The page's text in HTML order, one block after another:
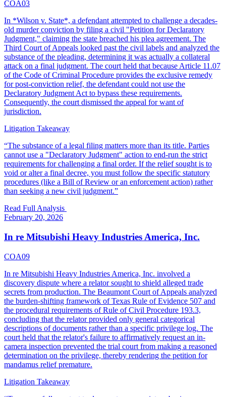
COA03
In *Wilson v. State*, a defendant attempted to challenge a decades-
old murder conviction by filing a civil "Petition for Declaratory
Judgment," claiming the state breached his plea agreement. The
Third Court of Appeals looked past the civil labels and analyzed the
substance of the pleading, determining it was actually a collateral
attack on a final judgment. The court held that because Article 11.07
of the Code of Criminal Procedure provides the exclusive remedy
for post-conviction relief, the defendant could not use the
Declaratory Judgment Act to bypass these requirements.
Consequently, the court dismissed the appeal for want of
jurisdiction.
Litigation Takeaway
“The substance of a legal filing matters more than its title. Parties
cannot use a "Declaratory Judgment" action to end-run the strict
requirements for challenging a final order. If the relief sought is to
void or alter a final decree, you must follow the specific statutory
procedures (like a Bill of Review or an enforcement action) rather
than seeking a new civil judgment.”
Read Full Analysis
February 20, 2026
In re Mitsubishi Heavy Industries America, Inc.
COA09
In re Mitsubishi Heavy Industries America, Inc. involved a
discovery dispute where a relator sought to shield alleged trade
secrets from production. The Beaumont Court of Appeals analyzed
the burden-shifting framework of Texas Rule of Evidence 507 and
the procedural requirements of Rule of Civil Procedure 193.3,
concluding that the relator provided only general categorical
descriptions of documents rather than a specific privilege log. The
court held that the relator's failure to affirmatively request an in-
camera inspection prevented the trial court from making a reasoned
determination on the privilege, thereby rendering the petition for
mandamus relief premature.
Litigation Takeaway